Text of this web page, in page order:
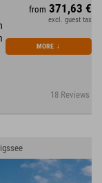
18 Reviews
from 371,63 €
excl. guest tax
MORE ↓